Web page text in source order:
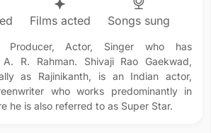
Films acted Songs sung
Producer, Actor, Singer who has
R. Rahman. Shivaji Rao Gaekwad,
as Rajinikanth, is an Indian actor,
who works predominantly in
he is also referred to as Super Star.